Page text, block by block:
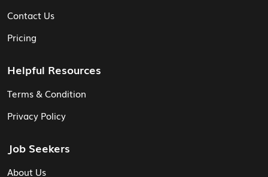
Contact Us
Pricing
Helpful Resources
Terms & Condition
Privacy Policy
Job Seekers
About Us